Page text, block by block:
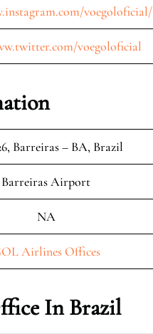
voegoloficial/
voegoloficial
Barreiras – BA, Brazil
Barreiras Airport
NA
Airlines Offices
In Brazil